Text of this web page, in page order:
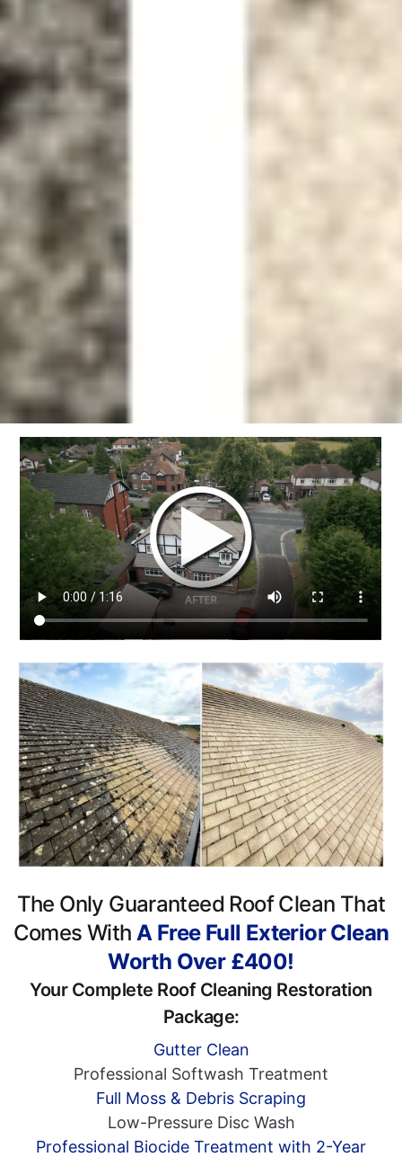
The Only Guaranteed Roof Clean That
Comes With A Free Full Exterior Clean
Worth Over £400!
Your Complete Roof Cleaning Restoration
Package:
Gutter Clean
Professional Softwash Treatment
Full Moss & Debris Scraping
Low-Pressure Disc Wash
Professional Biocide Treatment with 2-Year